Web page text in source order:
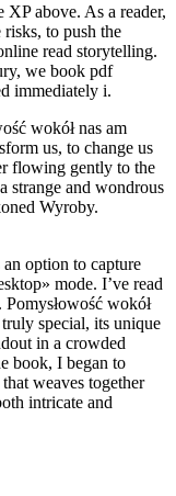
above. As a reader,
risks, to push the
read storytelling.
we book pdf
immediately i.
wokół nas am
us, to change us
flowing gently to the
strange and wondrous
Wyroby.
option to capture
mode. I’ve read
wokół
special, its unique
in a crowded
book, I began to
weaves together
intricate and